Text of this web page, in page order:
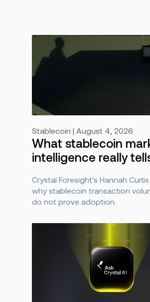
Stablecoin | August 4, 2026
What stablecoin
intelligence really
Crystal Foresight's Hannah
why stablecoin transaction
do not prove adoption.